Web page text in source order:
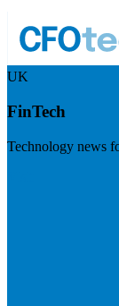
UK
FinTech
Technology news